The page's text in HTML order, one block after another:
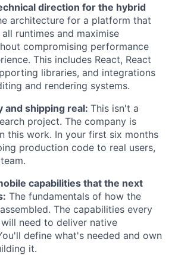
direction for the hybrid
architecture for a platform that
runtimes and maximise
compromising performance
This includes React, React
libraries, and integrations
and rendering systems.
and shipping real: This isn't a
project. The company is
this work. In your first six months
production code to real users,
capabilities that the next
The fundamentals of how the
The capabilities every
need to deliver native
define what's needed and own
it.